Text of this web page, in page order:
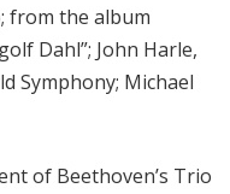
from the album
Dahl”; John Harle,
Symphony; Michael
of Beethoven’s Trio